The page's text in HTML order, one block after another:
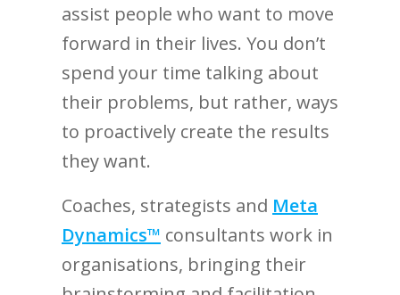
assist people who want to move
forward in their lives. You don’t
spend your time talking about
their problems, but rather, ways
to proactively create the results
they want.
Coaches, strategists and Meta
Dynamics™ consultants work in
organisations, bringing their